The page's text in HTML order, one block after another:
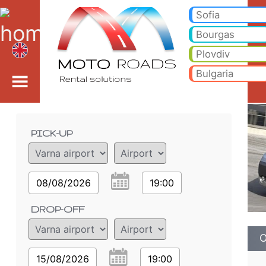
Opel Vivaro 2.0 D -
Sofia
Bourgas
Plovdiv
Bulgaria
PICK-UP
08/08/2026 19:00
DROP-OFF
15/08/2026 19:00